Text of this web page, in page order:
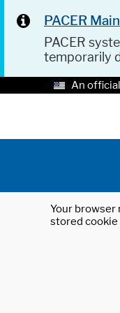
PACER
PACER
temporarily
An
Your browser
stored cookie